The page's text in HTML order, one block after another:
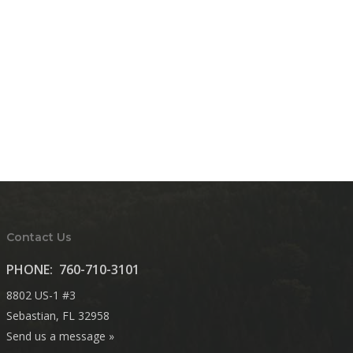
Contact Us
PHONE: 760-710-3101
8802 US-1 #3
Sebastian, FL 32958
Send us a message »